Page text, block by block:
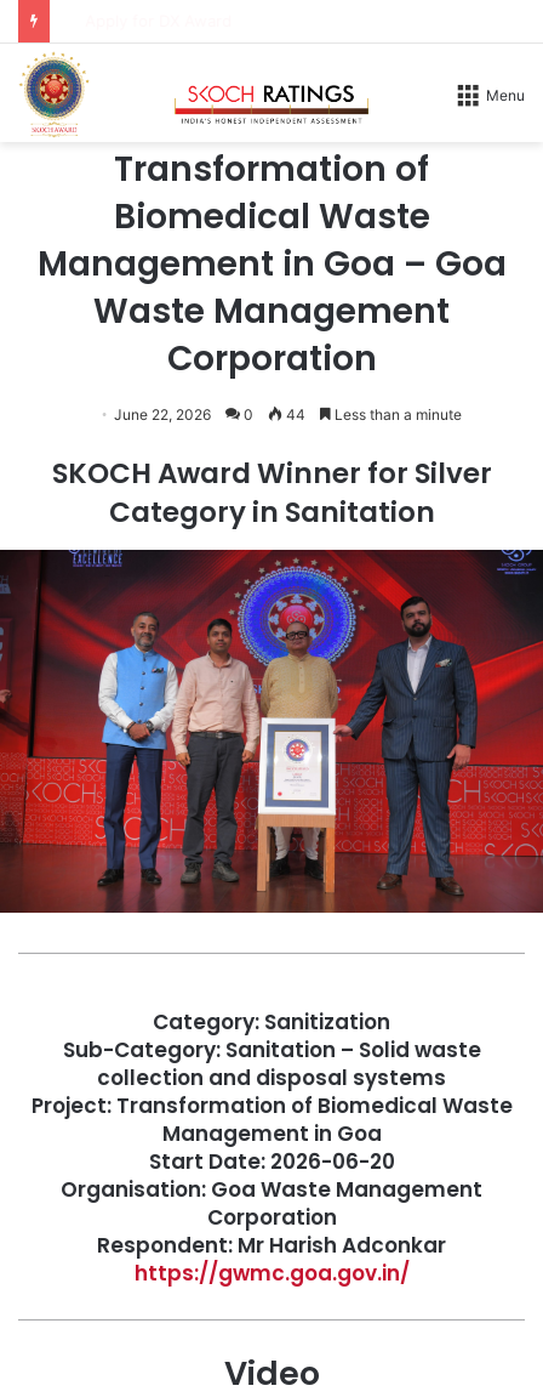
Menu
2026
Transformation of
Biomedical Waste
Management in Goa – Goa
Waste Management
Corporation
June 22, 2026 0 44 Less than a minute
SKOCH Award Winner for Silver
Category in Sanitation
Category: Sanitization
Sub-Category: Sanitation – Solid waste
collection and disposal systems
Project: Transformation of Biomedical Waste
Management in Goa
Start Date: 2026-06-20
Organisation: Goa Waste Management
Corporation
Respondent: Mr Harish Adconkar
https://gwmc.goa.gov.in/
Video